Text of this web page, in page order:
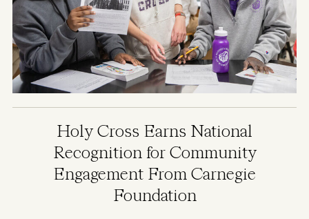
Holy Cross Earns National
Recognition for Community
Engagement From Carnegie
Foundation